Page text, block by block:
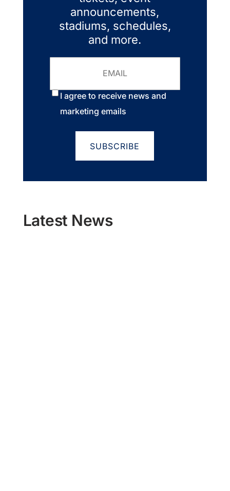
announcements,
stadiums, schedules,
and more.
Consent*
I agree to receive news and
marketing emails
Latest News